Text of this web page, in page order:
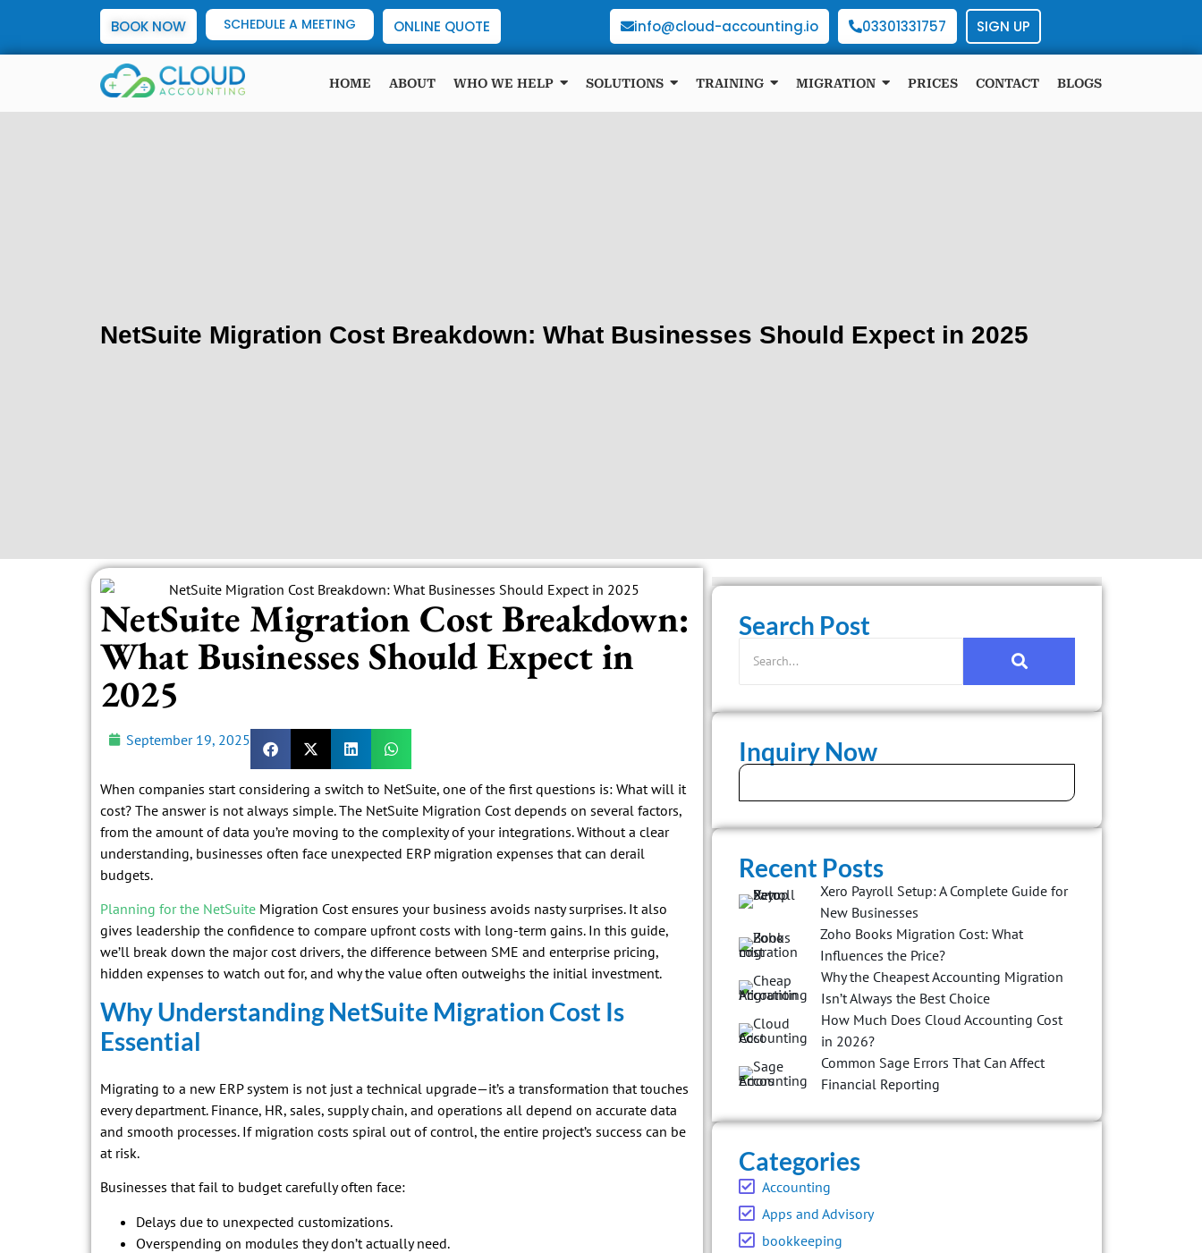
BOOK NOW SCHEDULE A MEETING ONLINE QUOTE info@cloud-accounting.io 03301331757 SIGN UP
HOME ABOUT WHO WE HELP SOLUTIONS TRAINING MIGRATION PRICES CONTACT BLOGS
NetSuite Migration Cost Breakdown: What Businesses Should Expect in 2025
NetSuite Migration Cost Breakdown:
What Businesses Should Expect in
2025
September 19, 2025
When companies start considering a switch to NetSuite, one of the first questions is: What will it
cost? The answer is not always simple. The NetSuite Migration Cost depends on several factors,
from the amount of data you’re moving to the complexity of your integrations. Without a clear
understanding, businesses often face unexpected ERP migration expenses that can derail
budgets.
Planning for the NetSuite Migration Cost ensures your business avoids nasty surprises. It also
gives leadership the confidence to compare upfront costs with long-term gains. In this guide,
we’ll break down the major cost drivers, the difference between SME and enterprise pricing,
hidden expenses to watch out for, and why the value often outweighs the initial investment.
Why Understanding NetSuite Migration Cost Is
Essential
Migrating to a new ERP system is not just a technical upgrade—it’s a transformation that touches
every department. Finance, HR, sales, supply chain, and operations all depend on accurate data
and smooth processes. If migration costs spiral out of control, the entire project’s success can be
at risk.
Businesses that fail to budget carefully often face:
Delays due to unexpected customizations.
Overspending on modules they don’t actually need.
Search Post
Inquiry Now
Recent Posts
Xero Payroll Setup: A Complete Guide for
New Businesses
Zoho Books Migration Cost: What
Influences the Price?
Why the Cheapest Accounting Migration
Isn’t Always the Best Choice
How Much Does Cloud Accounting Cost
in 2026?
Common Sage Errors That Can Affect
Financial Reporting
Categories
Accounting
Apps and Advisory
bookkeeping